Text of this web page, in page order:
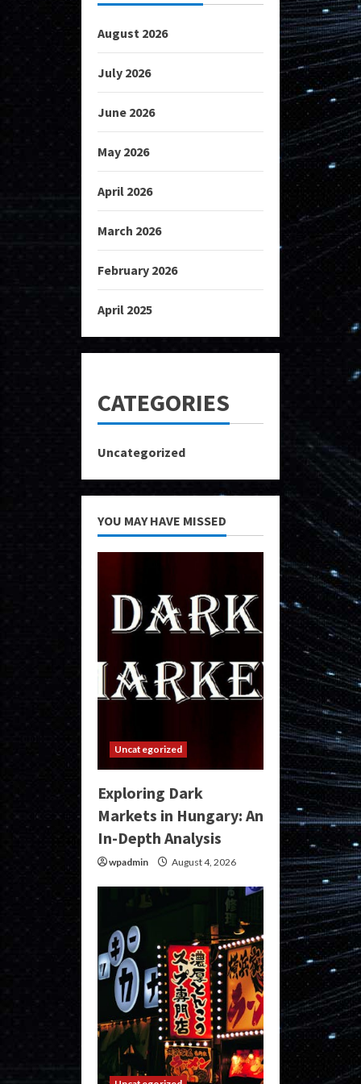
August 2026
July 2026
June 2026
May 2026
April 2026
March 2026
February 2026
April 2025
CATEGORIES
Uncategorized
YOU MAY HAVE MISSED
Uncategorized
Exploring Dark
Markets in Hungary: An
In-Depth Analysis
wpadmin August 4, 2026